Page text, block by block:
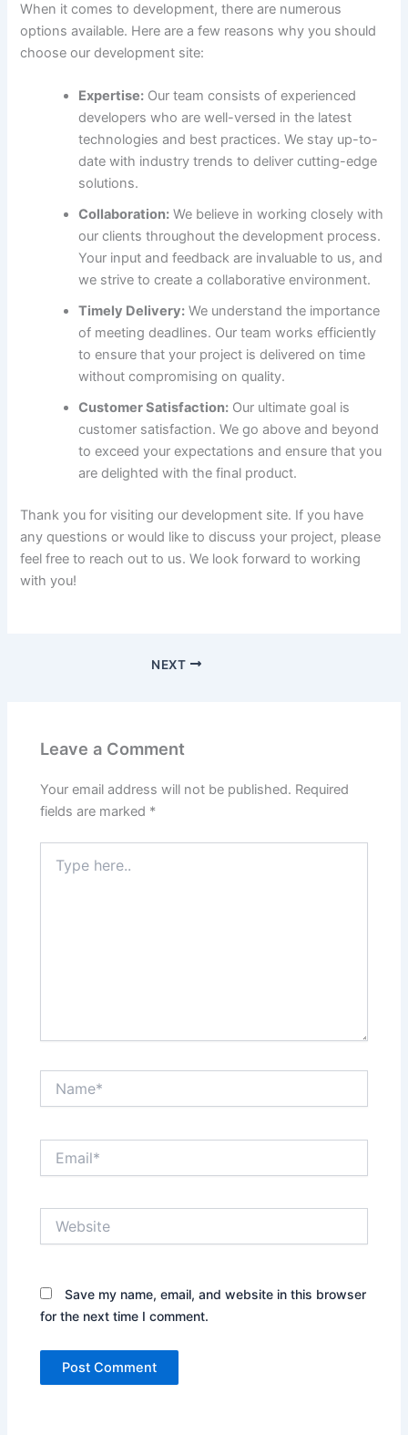
When it comes to development, there are numerous
options available. Here are a few reasons why you should
choose our development site:
Expertise: Our team consists of experienced
developers who are well-versed in the latest
technologies and best practices. We stay up-to-
date with industry trends to deliver cutting-edge
solutions.
Collaboration: We believe in working closely with
our clients throughout the development process.
Your input and feedback are invaluable to us, and
we strive to create a collaborative environment.
Timely Delivery: We understand the importance
of meeting deadlines. Our team works efficiently
to ensure that your project is delivered on time
without compromising on quality.
Customer Satisfaction: Our ultimate goal is
customer satisfaction. We go above and beyond
to exceed your expectations and ensure that you
are delighted with the final product.
Thank you for visiting our development site. If you have
any questions or would like to discuss your project, please
feel free to reach out to us. We look forward to working
with you!
NEXT
Leave a Comment
Your email address will not be published. Required
fields are marked *
here..
Save my name, email, and website in this browser
for the next time I comment.